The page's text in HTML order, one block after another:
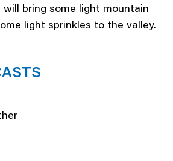
bring some light mountain
light sprinkles to the valley.